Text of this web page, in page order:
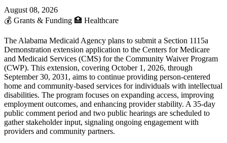
August 08, 2026
💰 Grants & Funding 🏥 Healthcare
The Alabama Medicaid Agency plans to submit a Section 1115a
Demonstration extension application to the Centers for Medicare
and Medicaid Services (CMS) for the Community Waiver Program
(CWP). This extension, covering October 1, 2026, through
September 30, 2031, aims to continue providing person-centered
home and community-based services for individuals with intellectual
disabilities. The program focuses on expanding access, improving
employment outcomes, and enhancing provider stability. A 35-day
public comment period and two public hearings are scheduled to
gather stakeholder input, signaling ongoing engagement with
providers and community partners.